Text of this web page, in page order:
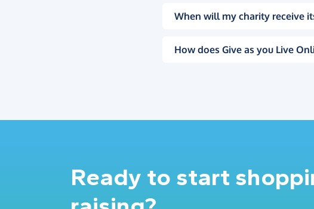
When will my charity receive
How does Give as you Live
Ready to start